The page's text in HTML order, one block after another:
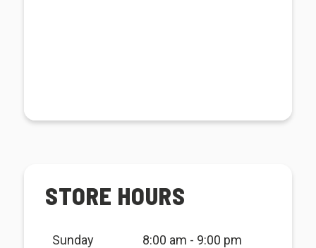
STORE HOURS
Sunday 8:00 am - 9:00 pm